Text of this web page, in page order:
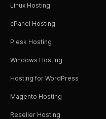
Linux Hosting
cPanel Hosting
Plesk Hosting
Windows Hosting
Hosting for WordPress
Magento Hosting
Reseller Hosting